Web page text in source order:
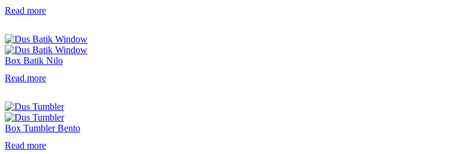
Read more
Box Batik Nilo
Read more
Box Tumbler Bento
Read more